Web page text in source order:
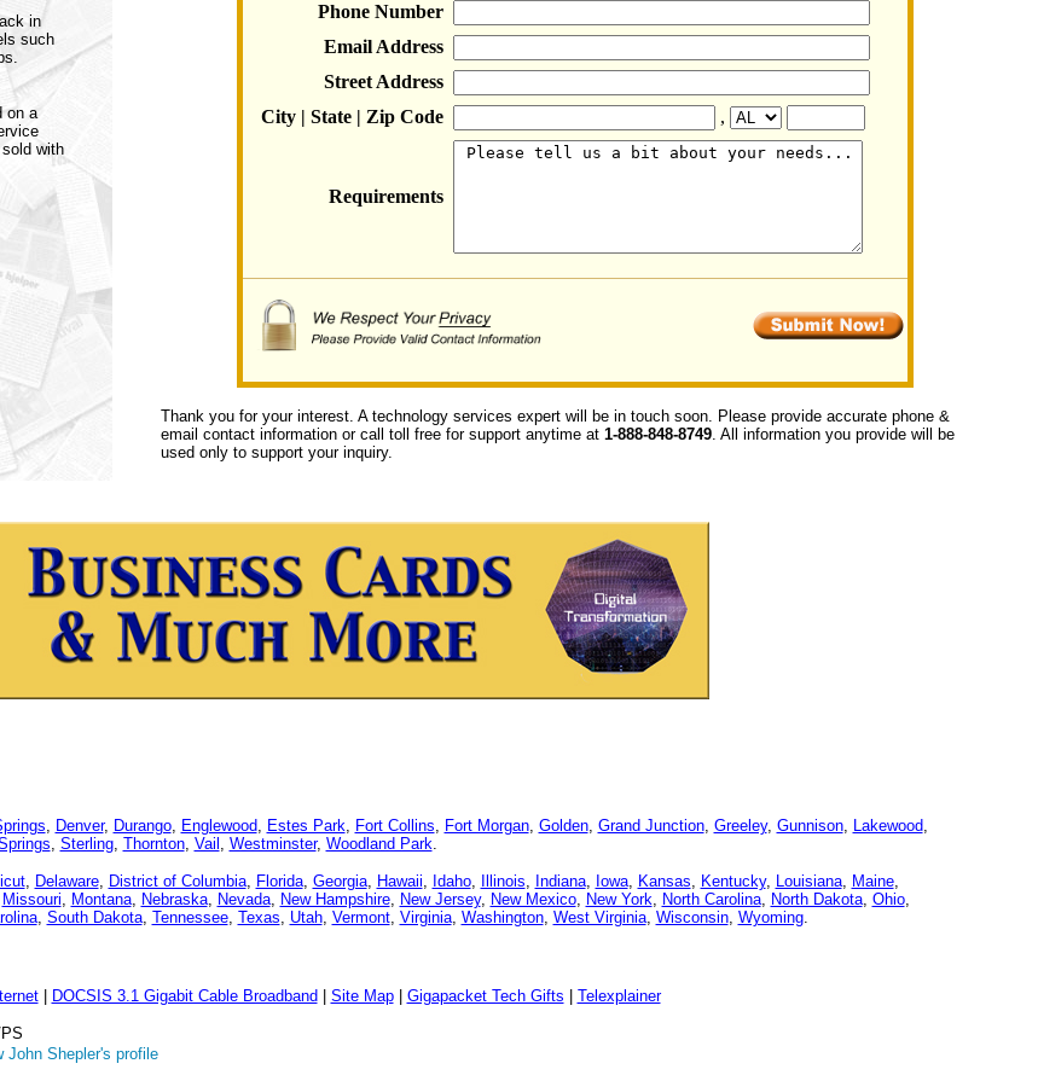
in
such
on a
with
Phone Number
Email Address
Street Address
City | State | Zip Code
,
Requirements
Thank you for your interest. A technology services expert will be in touch soon. Please provide accurate phone &
email contact information or call toll free for support anytime at 1-888-848-8749. All information you provide will be
used only to support your inquiry.
, Denver, Durango, Englewood, Estes Park, Fort Collins, Fort Morgan, Golden, Grand Junction, Greeley, Gunnison, Lakewood,
, Sterling, Thornton, Vail , Westminster, Woodland Park.
, Delaware, District of Columbia, Florida, Georgia, Hawaii, Idaho, Illinois, Indiana, Iowa, Kansas, Kentucky, Louisiana, Maine,
Missouri, Montana, Nebraska, Nevada, New Hampshire, New Jersey, New Mexico, New York, North Carolina, North Dakota, Ohio,
, South Dakota, Tennessee, Texas, Utah, Vermont, Virginia, Washington, West Virginia, Wisconsin, Wyoming.
| DOCSIS 3.1 Gigabit Cable Broadband Site Map| Gigapacket Tech Gifts Telexplainer
John Shepler's profile